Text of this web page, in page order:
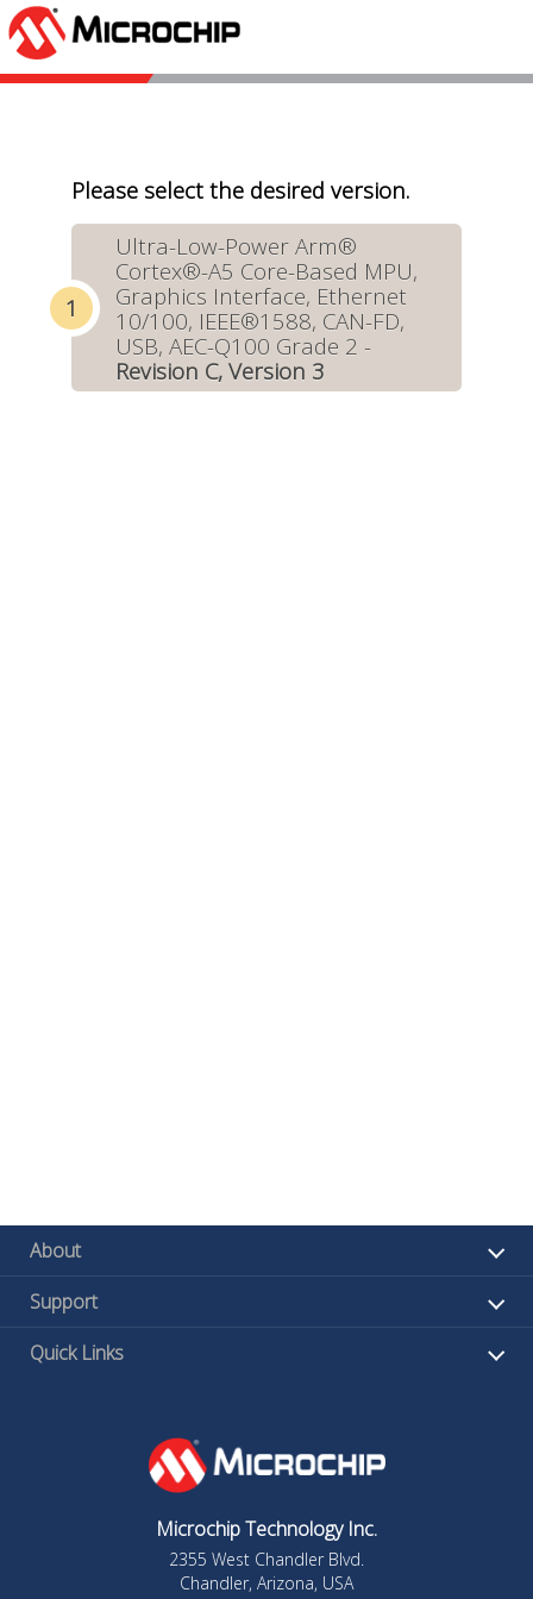
Please select the desired version.
Ultra-Low-Power Arm®
Cortex®-A5 Core-Based MPU,
Graphics Interface, Ethernet
10/100, IEEE®1588, CAN-FD,
USB, AEC-Q100 Grade 2 -
Revision C, Version 3
About
Support
Quick Links
Microchip Technology Inc.
2355 West Chandler Blvd.
Chandler, Arizona, USA